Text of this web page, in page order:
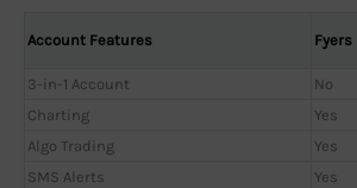
Account Features Fyers
3-in-1 Account No
Charting
Yes
Algo Trading
Yes
SMS Alerts
Yes